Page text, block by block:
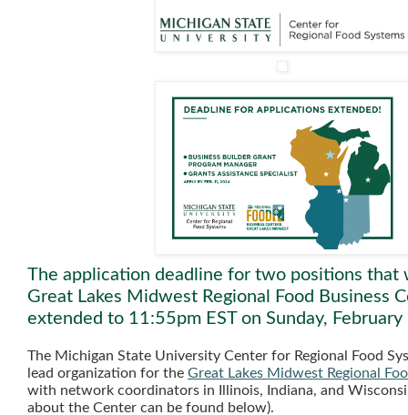
The application deadline for two positions that
Great Lakes Midwest Regional Food Business
extended to 11:55pm EST on Sunday,
The Michigan State University Center for Regional Food
lead organization for the Great Lakes Midwest Regional
with network coordinators in Illinois, Indiana, and
about the Center can be found below).